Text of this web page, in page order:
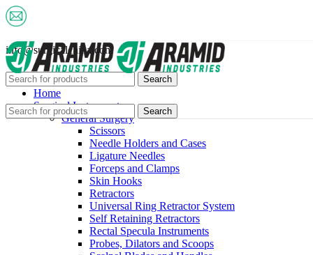
info@surgicalchina.com
Search
Home
Surgical Instruments
General Surgery
Scissors
Needle Holders and Cases
Ligature Needles
Forceps and Clamps
Skin Hooks
Retractors
Universal Ring Retractor System
Self Retaining Retractors
Rectal Specula Instruments
Probes, Dilators and Scoops
Search